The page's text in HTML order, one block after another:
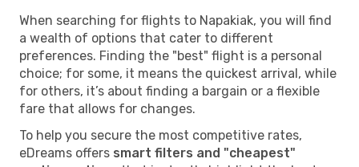
When searching for flights to Napakiak, you will find
a wealth of options that cater to different
preferences. Finding the "best" flight is a personal
choice; for some, it means the quickest arrival, while
for others, it’s about finding a bargain or a flexible
fare that allows for changes.
To help you secure the most competitive rates,
eDreams offers smart filters and "cheapest"